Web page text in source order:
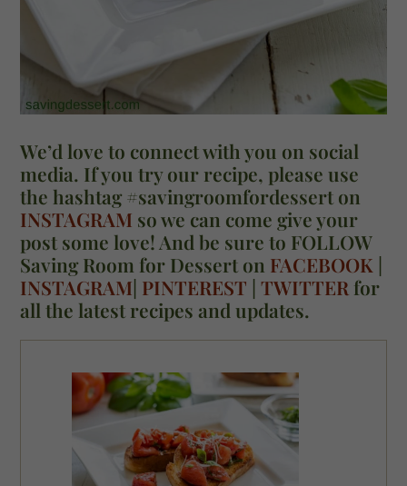
We’d love to connect with you on social
media. If you try our recipe, please use
the hashtag #savingroomfordessert on
INSTAGRAM so we can come give your
post some love! And be sure to FOLLOW
Saving Room for Dessert on FACEBOOK |
INSTAGRAM| PINTEREST |TWITTER for
all the latest recipes and updates.